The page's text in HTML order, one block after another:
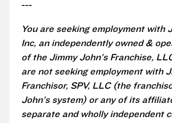
---
You are seeking employment with
Inc, an independently owned &
of the Jimmy John's Franchise,
are not seeking employment with
Franchisor, SPV, LLC (the
John's system) or any of its
separate and wholly independent